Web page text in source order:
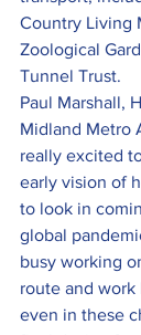
Country Living
Zoological
Tunnel Trust.
Paul Marshall,
Midland Metro
really excited
early vision of
to look in
global
busy working
route and work
even in these